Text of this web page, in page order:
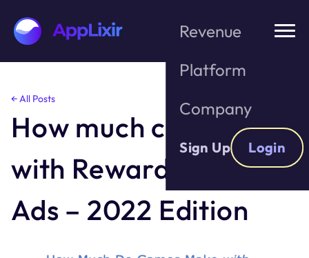
Skip
content
Revenue
Platform
Company
Sign Up Login
← All Posts
How much can I make
with Rewarded Video
Ads – 2022 Edition